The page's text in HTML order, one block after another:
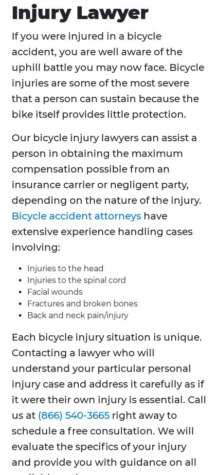
Injury Lawyer
If you were injured in a bicycle
accident, you are well aware of the
uphill battle you may now face. Bicycle
injuries are some of the most severe
that a person can sustain because the
bike itself provides little protection.
Our bicycle injury lawyers can assist a
person in obtaining the maximum
compensation possible from an
insurance carrier or negligent party,
depending on the nature of the injury.
Bicycle accident attorneys have
extensive experience handling cases
involving:
Injuries to the head
Injuries to the spinal cord
Facial wounds
Fractures and broken bones
Back and neck pain/injury
Each bicycle injury situation is unique.
Contacting a lawyer who will
understand your particular personal
injury case and address it carefully as if
it were their own injury is essential. Call
us at (866) 540-3665 right away to
schedule a free consultation. We will
evaluate the specifics of your injury
and provide you with guidance on all